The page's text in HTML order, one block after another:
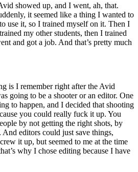
showed up, and I went, ah, that.
it seemed like a thing I wanted to
use it, so I trained myself on it. Then I
my other students, then I trained
and got a job. And that’s pretty much
is I remember right after the Avid
going to be a shooter or an editor. One
to happen, and I decided that shooting
you could really fuck it up. You
by not getting the right shots, by
editors could just save things,
it up, but seemed to me at the time
why I chose editing because I have